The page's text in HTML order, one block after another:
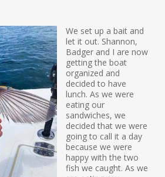
We set up a bait and
let it out. Shannon,
Badger and I are now
getting the boat
organized and
decided to have
lunch. As we were
eating our
sandwiches, we
decided that we were
going to call it a day
because we were
happy with the two
fish we caught. As we